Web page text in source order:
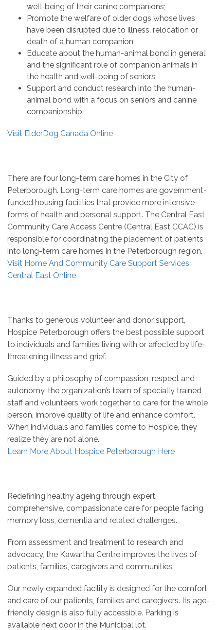
well-being of their canine companions;
Promote the welfare of older dogs whose lives
have been disrupted due to illness, relocation or
death of a human companion;
Educate about the human-animal bond in general
and the significant role of companion animals in
the health and well-being of seniors;
Support and conduct research into the human-
animal bond with a focus on seniors and canine
companionship.
Visit ElderDog Canada Online
There are four long-term care homes in the City of
Peterborough. Long-term care homes are government-
funded housing facilities that provide more intensive
forms of health and personal support. The Central East
Community Care Access Centre (Central East CCAC) is
responsible for coordinating the placement of patients
into long-term care homes in the Peterborough region.
Visit Home And Community Care Support Services
Central East Online
Thanks to generous volunteer and donor support,
Hospice Peterborough offers the best possible support
to individuals and families living with or affected by life-
threatening illness and grief.
Guided by a philosophy of compassion, respect and
autonomy, the organization’s team of specially trained
staff and volunteers work together to care for the whole
person, improve quality of life and enhance comfort.
When individuals and families come to Hospice, they
realize they are not alone.
Learn More About Hospice Peterborough Here
Redefining healthy ageing through expert,
comprehensive, compassionate care for people facing
memory loss, dementia and related challenges.
From assessment and treatment to research and
advocacy, the Kawartha Centre improves the lives of
patients, families, caregivers and communities.
Our newly expanded facility is designed for the comfort
and care of our patients, families and caregivers. Its age-
friendly design is also fully accessible. Parking is
available next door in the Municipal lot.